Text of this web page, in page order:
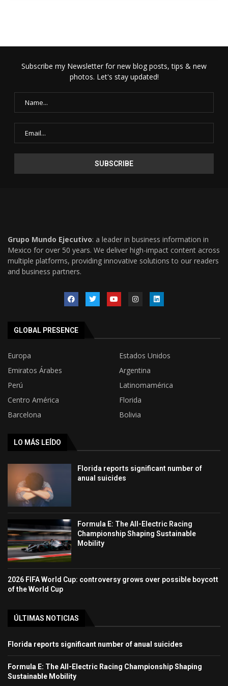
Subscribe my Newsletter for new blog posts, tips & new
photos. Let's stay updated!
Grupo Mundo Ejecutivo: a leader in business information in
Mexico for over 50 years. We deliver high-impact content across
multiple platforms, providing innovative solutions to our readers
and business partners.
GLOBAL PRESENCE
Europa
Estados Unidos
Emiratos Árabes
Argentina
Perú
Latinomamérica
Centro América
Florida
Barcelona
Bolivia
LO MÁS LEÍDO
Florida reports significant number of
anual suicides
Formula E: The All-Electric Racing
Championship Shaping Sustainable
Mobility
2026 FIFA World Cup: controversy grows over possible boycott
of the World Cup
ÚLTIMAS NOTICIAS
Florida reports significant number of anual suicides
Formula E: The All-Electric Racing Championship Shaping
Sustainable Mobility